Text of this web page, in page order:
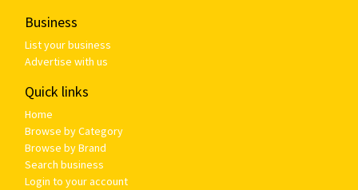
Business
List your business
Advertise with us
Quick links
Home
Browse by Category
Browse by Brand
Search business
Login to your account